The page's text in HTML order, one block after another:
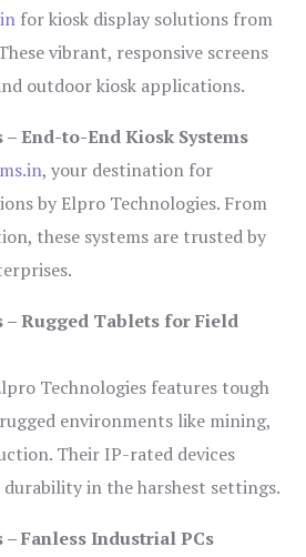
for kiosk display solutions from
vibrant, responsive screens
outdoor kiosk applications.
End-to-End Kiosk Systems
, your destination for
by Elpro Technologies. From
these systems are trusted by
Rugged Tablets for Field
Technologies features tough
environments like mining,
Their IP-rated devices
in the harshest settings.
Fanless Industrial PCs